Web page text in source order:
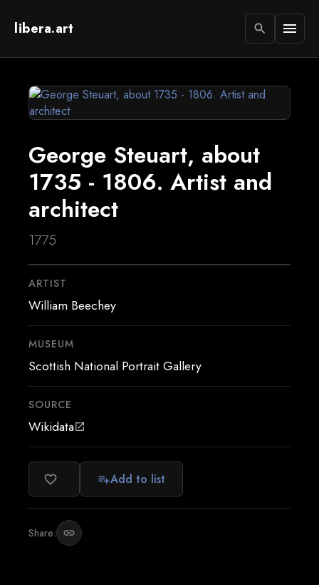
libera.art search menu
George Steuart, about
1735 - 1806. Artist and
architect
1775
ARTIST
William Beechey
MUSEUM
Scottish National Portrait Gallery
SOURCE
Wikidataopen_in_new
favorite_border playlist_addAdd to list
Share: link